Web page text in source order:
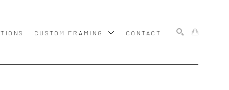
CUSTOM FRAMING CONTACT